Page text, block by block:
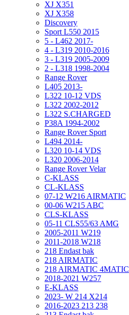
XJ X351
XJ X358
Discovery
Sport L550 2015
5 - L462 2017-
4 - L319 2010-2016
3 - L319 2005-2009
2 - L318 1998-2004
Range Rover
L405 2013-
L322 10-12 VDS
L322 2002-2012
L322 S.CHARGED
P38A 1994-2002
Range Rover Sport
L494 2014-
L320 10-14 VDS
L320 2006-2014
Range Rover Velar
C-KLASS
CL-KLASS
07-12 W216 AIRMATIC
00-06 W215 ABC
CLS-KLASS
05-11 CLS55/63 AMG
2005-2011 W219
2011-2018 W218
218 Endast bak
218 AIRMATIC
218 AIRMATIC 4MATIC
2018-2021 W257
E-KLASS
2023- W 214 X214
2016-2023 213 238